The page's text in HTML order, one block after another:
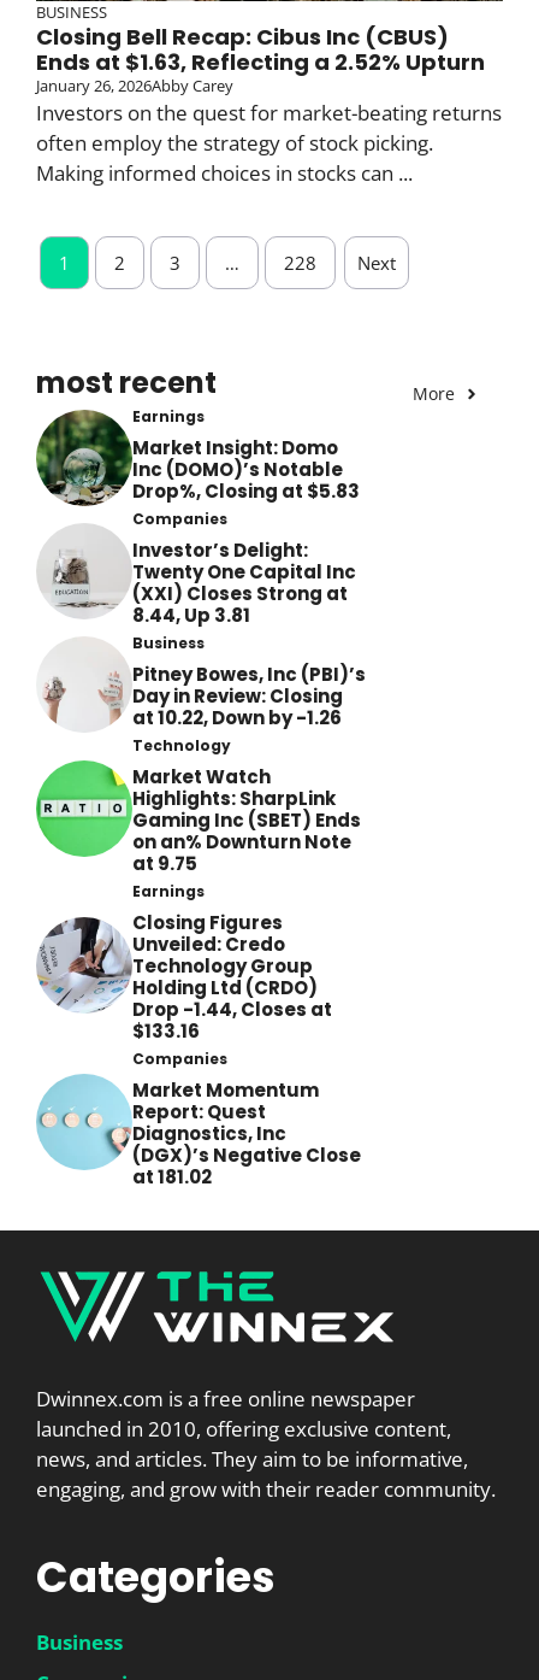
BUSINESS
Closing Bell Recap: Cibus Inc (CBUS)
Ends at $1.63, Reflecting a 2.52% Upturn
January 26, 2026Abby Carey
Investors on the quest for market-beating returns
often employ the strategy of stock picking.
Making informed choices in stocks can ...
1 2 3 … 228 Next
most recent More
Earnings
Market Insight: Domo
Inc (DOMO)’s Notable
Drop%, Closing at $5.83
Companies
Investor’s Delight:
Twenty One Capital Inc
(XXI) Closes Strong at
8.44, Up 3.81
Business
Pitney Bowes, Inc (PBI)’s
Day in Review: Closing
at 10.22, Down by -1.26
Technology
Market Watch
Highlights: SharpLink
Gaming Inc (SBET) Ends
on an% Downturn Note
at 9.75
Earnings
Closing Figures
Unveiled: Credo
Technology Group
Holding Ltd (CRDO)
Drop -1.44, Closes at
$133.16
Companies
Market Momentum
Report: Quest
Diagnostics, Inc
(DGX)’s Negative Close
at 181.02
Dwinnex.com is a free online newspaper
launched in 2010, offering exclusive content,
news, and articles. They aim to be informative,
engaging, and grow with their reader community.
Categories
Business